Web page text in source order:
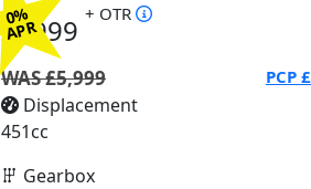
0%
APR
£4999 + OTR
WAS £5,999 PCP
Displacement
451cc
Gearbox